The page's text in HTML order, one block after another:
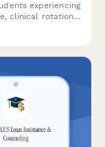
experiencing
clinical rotation